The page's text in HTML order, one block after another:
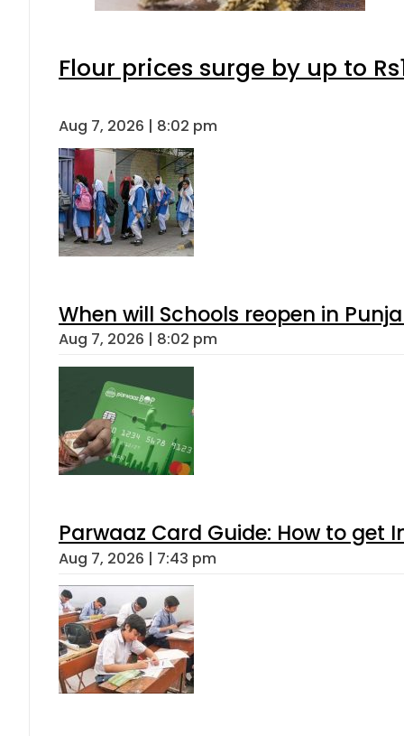
Flour prices surge by up to
Aug 7, 2026 | 8:02 pm
When will Schools reopen in
Aug 7, 2026 | 8:02 pm
Parwaaz Card Guide: How to get
Aug 7, 2026 | 7:43 pm